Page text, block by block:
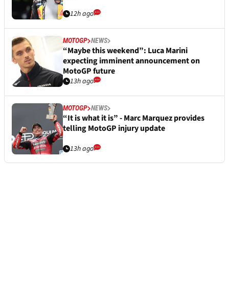
12h ago
MOTOGP NEWS
“Maybe this weekend”: Luca Marini
expecting imminent announcement on
MotoGP future
13h ago
MOTOGP NEWS
“It is what it is” - Marc Marquez provides
telling MotoGP injury update
13h ago